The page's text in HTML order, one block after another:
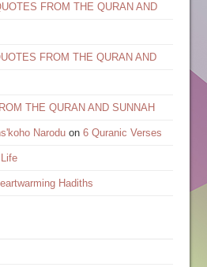
FROM THE QURAN AND
FROM THE QURAN AND
THE QURAN AND SUNNAH
Naroduon 6 Quranic Verses
Hadiths